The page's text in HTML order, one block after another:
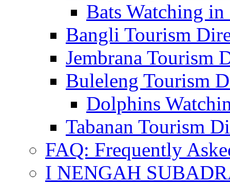
Bats Watching
Bangli Tourism
Jembrana Tourism
Buleleng Tourism
Dolphins
Tabanan Tourism
FAQ: Frequently
I NENGAH